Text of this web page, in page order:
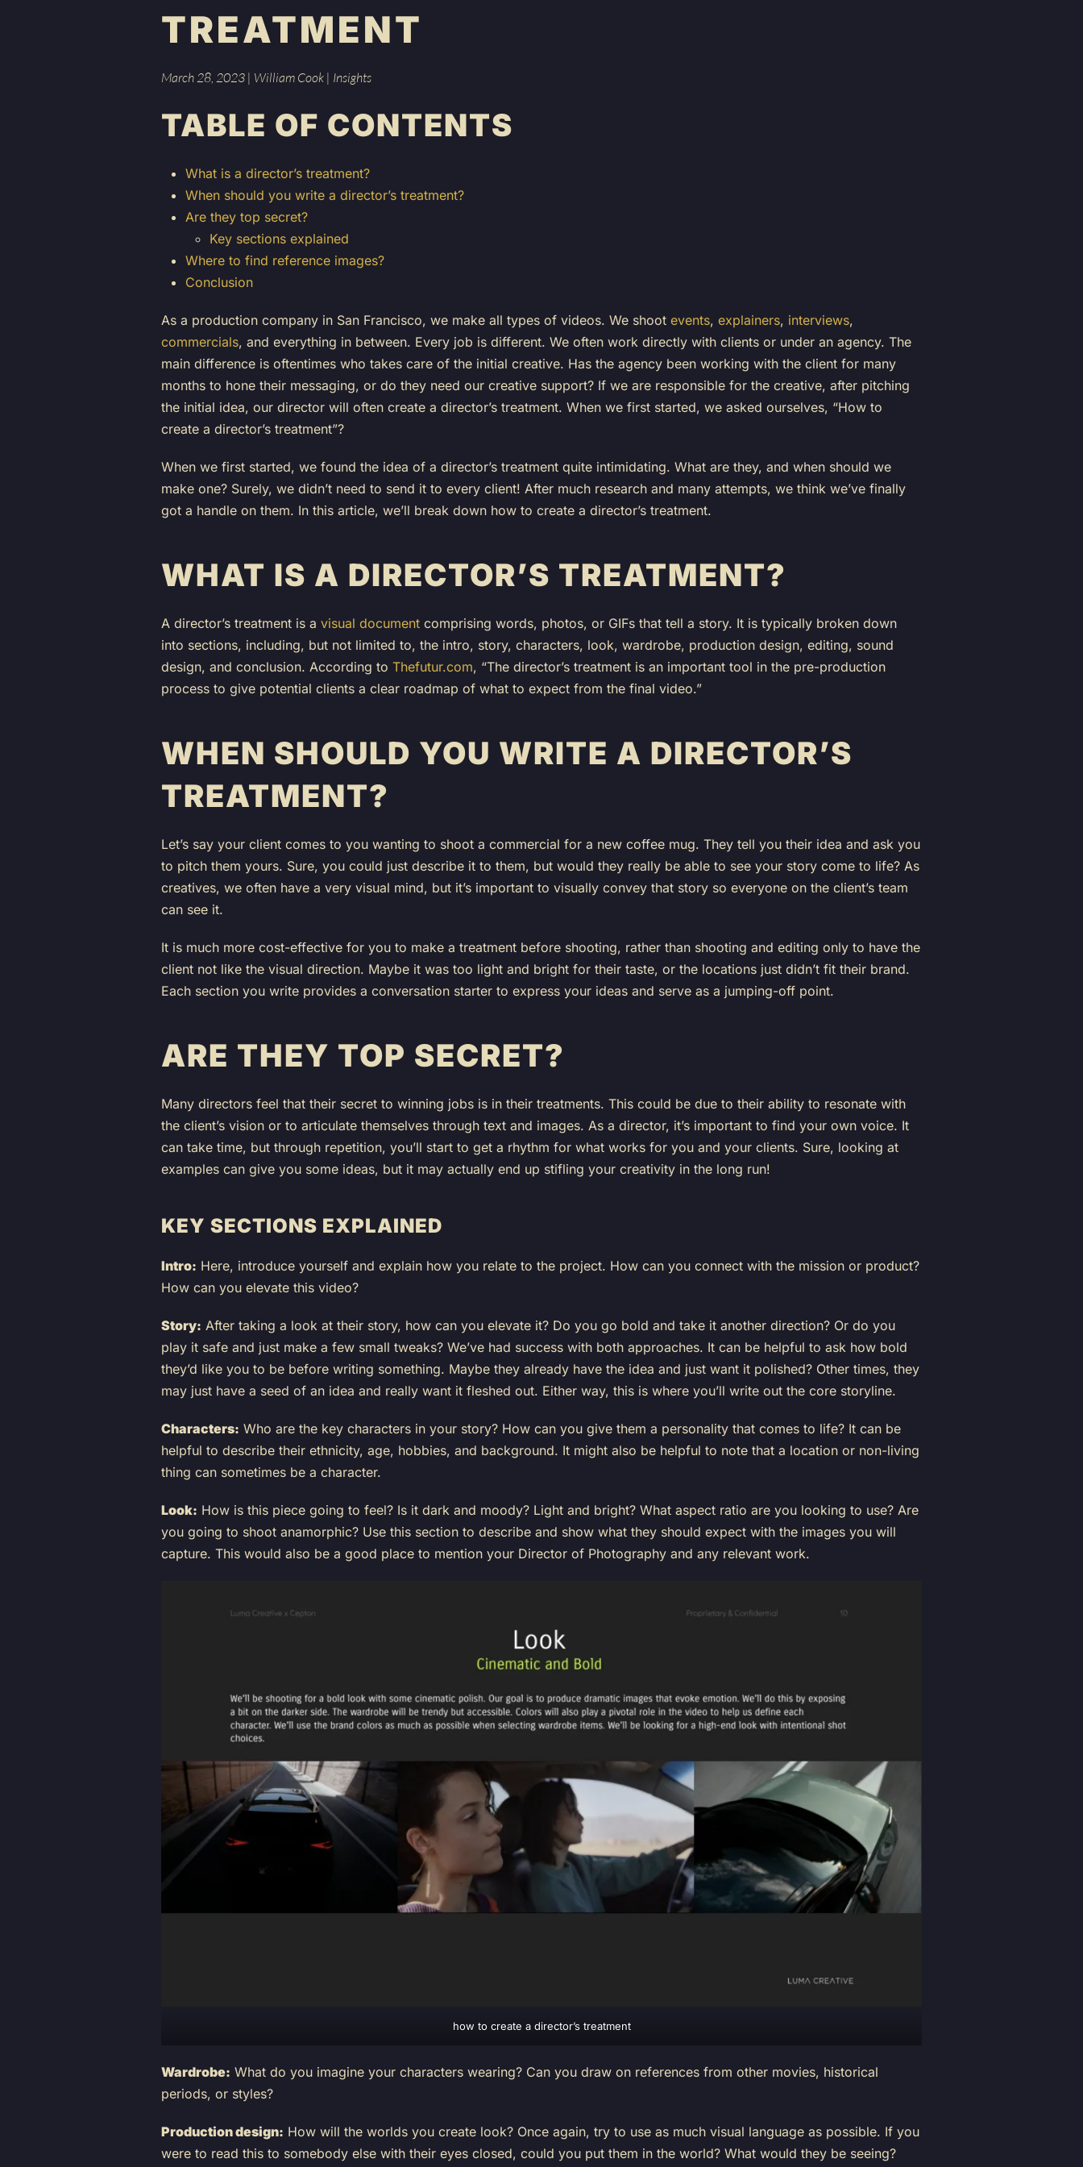
TREATMENT
March 28, 2023 | William Cook | Insights
TABLE OF CONTENTS
What is a director’s treatment?
When should you write a director’s treatment?
Are they top secret?
Key sections explained
Where to find reference images?
Conclusion
As a production company in San Francisco, we make all types of videos. We shoot events, explainers, interviews,
commercials, and everything in between. Every job is different. We often work directly with clients or under an agency. The
main difference is oftentimes who takes care of the initial creative. Has the agency been working with the client for many
months to hone their messaging, or do they need our creative support? If we are responsible for the creative, after pitching
the initial idea, our director will often create a director’s treatment. When we first started, we asked ourselves, “How to
create a director’s treatment”?
When we first started, we found the idea of a director’s treatment quite intimidating. What are they, and when should we
make one? Surely, we didn’t need to send it to every client! After much research and many attempts, we think we’ve finally
got a handle on them. In this article, we’ll break down how to create a director’s treatment.
WHAT IS A DIRECTOR’S TREATMENT?
A director’s treatment is a visual document comprising words, photos, or GIFs that tell a story. It is typically broken down
into sections, including, but not limited to, the intro, story, characters, look, wardrobe, production design, editing, sound
design, and conclusion. According to Thefutur.com, “The director’s treatment is an important tool in the pre-production
process to give potential clients a clear roadmap of what to expect from the final video.”
WHEN SHOULD YOU WRITE A DIRECTOR’S
TREATMENT?
Let’s say your client comes to you wanting to shoot a commercial for a new coffee mug. They tell you their idea and ask you
to pitch them yours. Sure, you could just describe it to them, but would they really be able to see your story come to life? As
creatives, we often have a very visual mind, but it’s important to visually convey that story so everyone on the client’s team
can see it.
It is much more cost-effective for you to make a treatment before shooting, rather than shooting and editing only to have the
client not like the visual direction. Maybe it was too light and bright for their taste, or the locations just didn’t fit their brand.
Each section you write provides a conversation starter to express your ideas and serve as a jumping-off point.
ARE THEY TOP SECRET?
Many directors feel that their secret to winning jobs is in their treatments. This could be due to their ability to resonate with
the client’s vision or to articulate themselves through text and images. As a director, it’s important to find your own voice. It
can take time, but through repetition, you’ll start to get a rhythm for what works for you and your clients. Sure, looking at
examples can give you some ideas, but it may actually end up stifling your creativity in the long run!
KEY SECTIONS EXPLAINED
Intro: Here, introduce yourself and explain how you relate to the project. How can you connect with the mission or product?
How can you elevate this video?
Story: After taking a look at their story, how can you elevate it? Do you go bold and take it another direction? Or do you
play it safe and just make a few small tweaks? We’ve had success with both approaches. It can be helpful to ask how bold
they’d like you to be before writing something. Maybe they already have the idea and just want it polished? Other times, they
may just have a seed of an idea and really want it fleshed out. Either way, this is where you’ll write out the core storyline.
Characters: Who are the key characters in your story? How can you give them a personality that comes to life? It can be
helpful to describe their ethnicity, age, hobbies, and background. It might also be helpful to note that a location or non-living
thing can sometimes be a character.
Look: How is this piece going to feel? Is it dark and moody? Light and bright? What aspect ratio are you looking to use? Are
you going to shoot anamorphic? Use this section to describe and show what they should expect with the images you will
capture. This would also be a good place to mention your Director of Photography and any relevant work.
how to create a director’s treatment
Wardrobe: What do you imagine your characters wearing? Can you draw on references from other movies, historical
periods, or styles?
Production design: How will the worlds you create look? Once again, try to use as much visual language as possible. If you
were to read this to somebody else with their eyes closed, could you put them in the world? What would they be seeing?